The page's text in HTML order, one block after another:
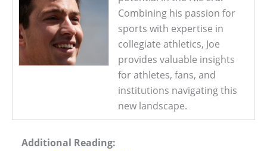
Combining his passion for
sports with expertise in
collegiate athletics, Joe
provides valuable insights
for athletes, fans, and
institutions navigating this
new landscape.
Additional Reading: